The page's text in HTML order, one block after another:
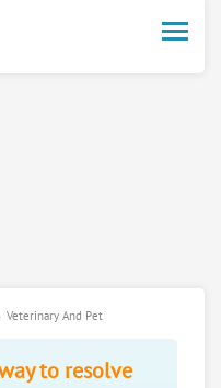
Toggle
Veterinary And Pet
to resolve